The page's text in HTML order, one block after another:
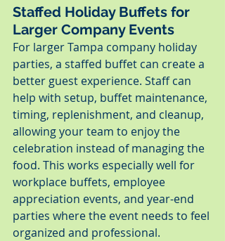
Staffed Holiday Buffets for
Larger Company Events
For larger Tampa company holiday
parties, a staffed buffet can create a
better guest experience. Staff can
help with setup, buffet maintenance,
timing, replenishment, and cleanup,
allowing your team to enjoy the
celebration instead of managing the
food. This works especially well for
workplace buffets, employee
appreciation events, and year-end
parties where the event needs to feel
organized and professional.